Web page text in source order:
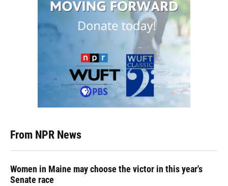
From NPR News
Women in Maine may choose the victor in this year's
Senate race